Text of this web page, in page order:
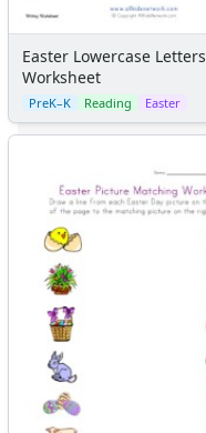
Easter Lowercase Letters
Worksheet
PreK–K Reading Easter